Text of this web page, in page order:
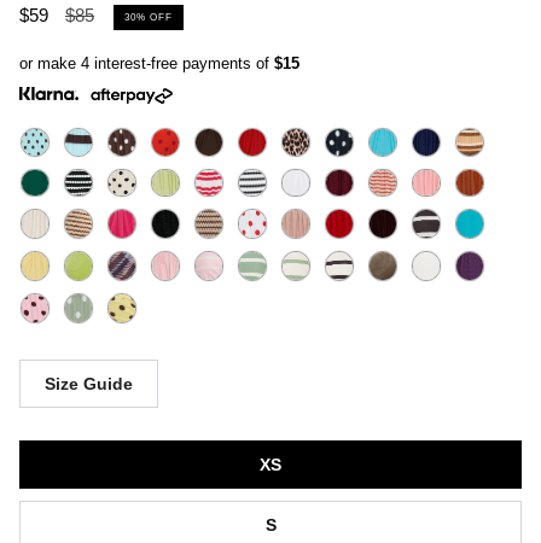
$59
Regular
$85 30% OFF
or make 4 interest-free payments of $15
Size Guide
XS
S